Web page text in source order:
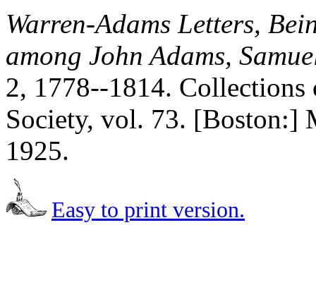
Warren-Adams Letters,
among John Adams,
2, 1778--1814. Collections
Society, vol. 73. [Boston:]
1925.
Easy to print version.